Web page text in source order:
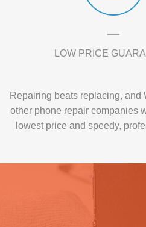
LOW PRICE
Repairing beats replacing, and
other phone repair companies
lowest price and speedy,